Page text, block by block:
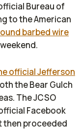
Bureau of
to the American
barbed wire
official Jefferson
the Bear Gulch
The JCSO
Facebook
then proceeded